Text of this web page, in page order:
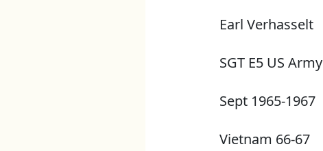
Earl Verhasselt
SGT E5 US Army
Sept 1965-1967
Vietnam 66-67